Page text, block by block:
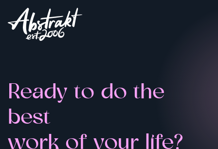
Ready to do the
best
work of your life?